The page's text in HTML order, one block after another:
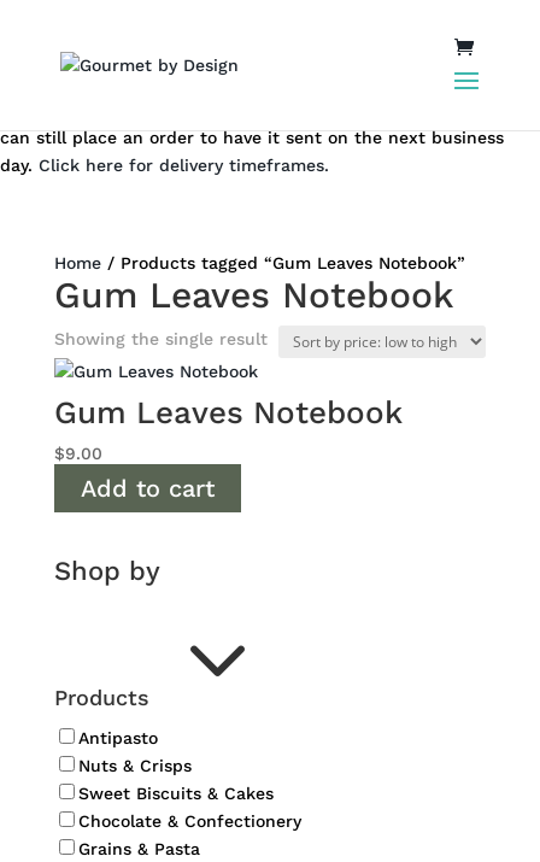
can still place an order to have it sent on the next business
day. Click here for delivery timeframes.
Home/ Products tagged “Gum Leaves Notebook”
Gum Leaves Notebook
Showing the single result
Gum Leaves Notebook
$9.00
Add to cart
Shop by
Products 3
Antipasto
Nuts & Crisps
Sweet Biscuits & Cakes
Chocolate & Confectionery
Grains & Pasta